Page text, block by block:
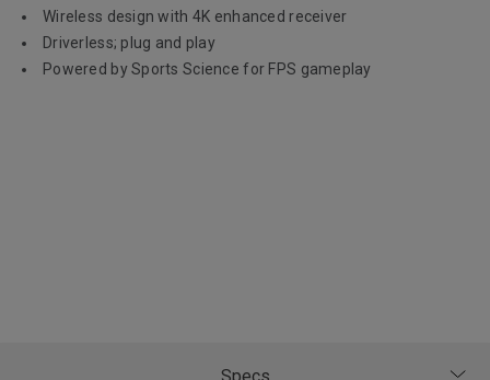
Wireless design with 4K enhanced receiver
Driverless; plug and play
Powered by Sports Science for FPS gameplay